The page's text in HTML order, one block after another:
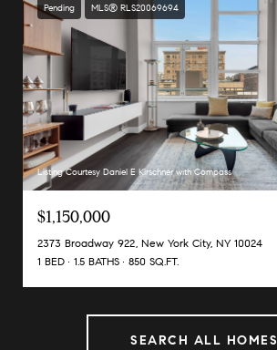
Pending MLS® RLS20069694
Listing Courtesy Daniel E Kirschner with Compass
$1,150,000
2373 Broadway 922, New York City, NY 10024
1 BED
1.5 BATHS 850 SQ.FT.
SEARCH ALL HOMES